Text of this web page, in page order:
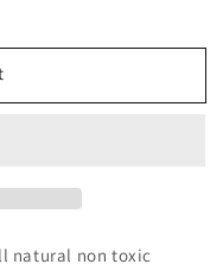
natural non toxic